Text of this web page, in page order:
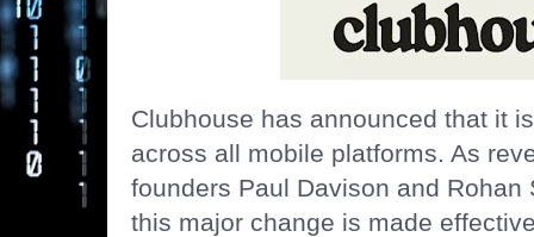
Clubhouse has announced that it
across all mobile platforms. As
founders Paul Davison and
this major change is made